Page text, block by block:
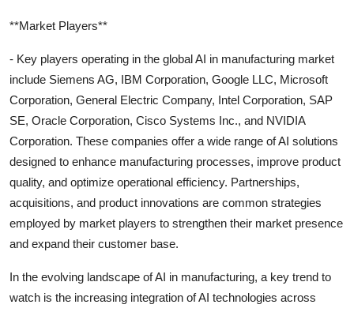
**Market Players**
- Key players operating in the global AI in manufacturing market
include Siemens AG, IBM Corporation, Google LLC, Microsoft
Corporation, General Electric Company, Intel Corporation, SAP
SE, Oracle Corporation, Cisco Systems Inc., and NVIDIA
Corporation. These companies offer a wide range of AI solutions
designed to enhance manufacturing processes, improve product
quality, and optimize operational efficiency. Partnerships,
acquisitions, and product innovations are common strategies
employed by market players to strengthen their market presence
and expand their customer base.
In the evolving landscape of AI in manufacturing, a key trend to
watch is the increasing integration of AI technologies across